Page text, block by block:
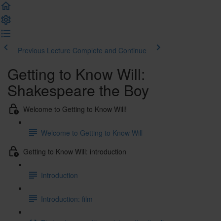
Previous Lecture Complete and Continue
Getting to Know Will:
Shakespeare the Boy
Welcome to Getting to Know Will!
Welcome to Getting to Know Will
Getting to Know Will: introduction
Introduction
Introduction: film